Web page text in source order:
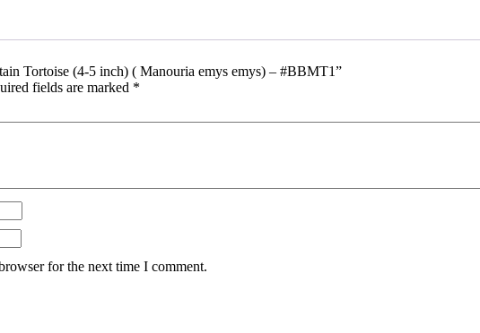
Tortoise (4-5 inch) ( Manouria emys emys) – #BBMT1”
fields are marked *
for the next time I comment.